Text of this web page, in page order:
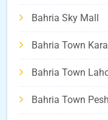
Bahria Sky Mall
Bahria Town
Bahria Town
Bahria Town